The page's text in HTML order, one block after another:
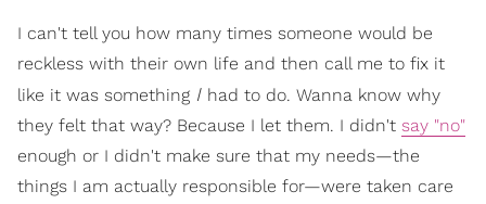
I can't tell you how many times someone would be
reckless with their own life and then call me to fix it
like it was something I had to do. Wanna know why
they felt that way? Because I let them. I didn't say "no"
enough or I didn't make sure that my needs—the
things I am actually responsible for—were taken care